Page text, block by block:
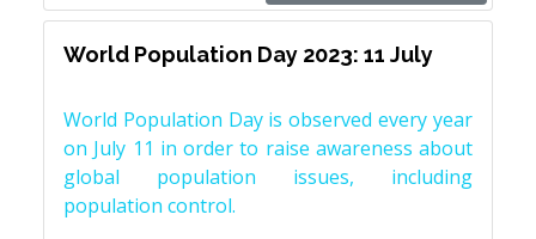
World Population Day 2023: 11 July
World Population Day is observed every year
on July 11 in order to raise awareness about
global population issues, including
population control.